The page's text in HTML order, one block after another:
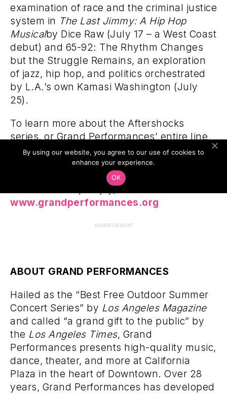
examination of race and the criminal justice
system in The Last Jimmy: A Hip Hop
Musicalby Dice Raw (July 17 – a West Coast
debut) and 65-92: The Rhythm Changes
but the Struggle Remains, an exploration
of jazz, hip hop, and politics orchestrated
by L.A.’s own Kamasi Washington (July
25).
To learn more about the Aftershocks
series, or Grand Performances’ entire line
up, which features a broad spectrum of
cross-national, genre-defying
performances curated to explore social
issues and inspire joy, visit
www.grandperformances.org
ADVERTISEMENT
ABOUT GRAND PERFORMANCES
Hailed as the “Best Free Outdoor Summer
Concert Series” by Los Angeles Magazine
and called “a grand gift to the public” by
the Los Angeles Times, Grand
Performances presents high-quality music,
dance, theater, and more at California
Plaza in the heart of Downtown. Over 28
years, Grand Performances has developed
By using our website, you agree to our use of cookies to
enhance your experience.
OK